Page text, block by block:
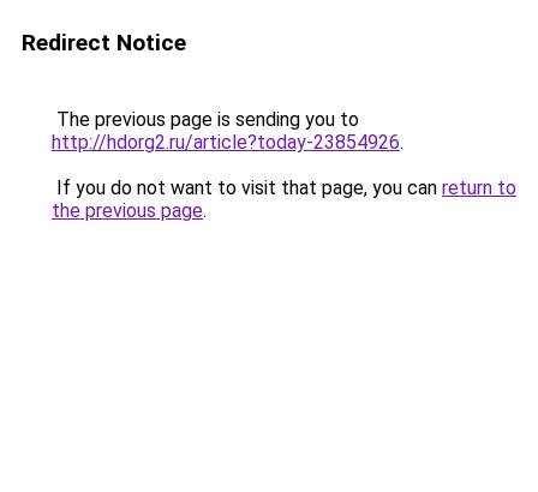
Redirect Notice
The previous page is sending you to
http://hdorg2.ru/article?today-23854926.
If you do not want to visit that page, you can return to
the previous page.